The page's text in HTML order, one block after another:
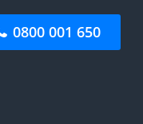
0800 001 650